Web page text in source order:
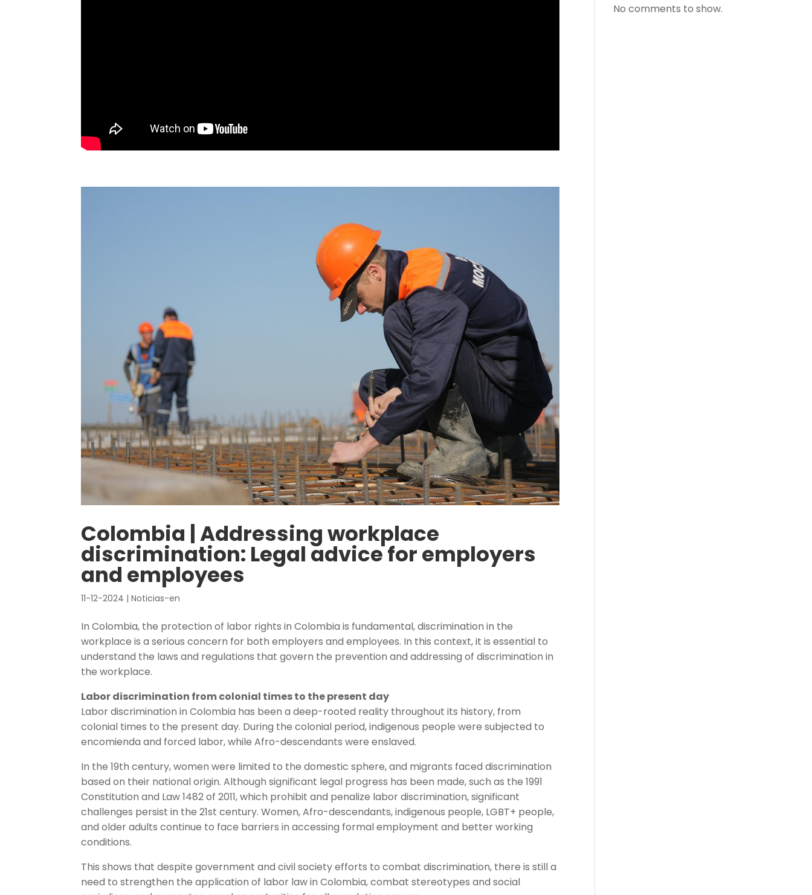
Colombia | Addressing workplace
discrimination: Legal advice for employers
and employees
11-12-2024 |Noticias-en
In Colombia, the protection of labor rights in Colombia is fundamental, discrimination in the
workplace is a serious concern for both employers and employees. In this context, it is essential to
understand the laws and regulations that govern the prevention and addressing of discrimination in
the workplace.
Labor discrimination from colonial times to the present day
Labor discrimination in Colombia has been a deep-rooted reality throughout its history, from
colonial times to the present day. During the colonial period, indigenous people were subjected to
encomienda and forced labor, while Afro-descendants were enslaved.
In the 19th century, women were limited to the domestic sphere, and migrants faced discrimination
based on their national origin. Although significant legal progress has been made, such as the 1991
Constitution and Law 1482 of 2011, which prohibit and penalize labor discrimination, significant
challenges persist in the 21st century. Women, Afro-descendants, indigenous people, LGBT+ people,
and older adults continue to face barriers in accessing formal employment and better working
conditions.
This shows that despite government and civil society efforts to combat discrimination, there is still a
need to strengthen the application of labor law in Colombia, combat stereotypes and social
No comments to show.